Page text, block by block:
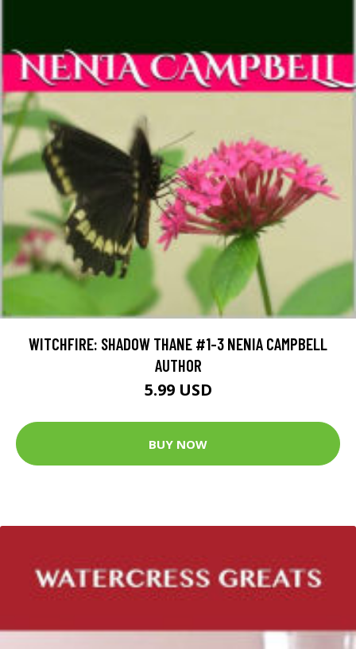
WITCHFIRE: SHADOW THANE #1-3 NENIA CAMPBELL
AUTHOR
5.99 USD
BUY NOW